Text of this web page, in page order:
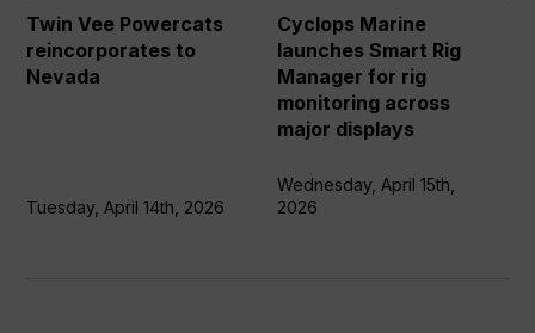
Nevada
Twin Vee Powercats
reincorporates to
Nevada
Tuesday, April 14th, 2026
Manager
for
rig
monitoring
across
displays
Cyclops Marine
launches Smart Rig
Manager for rig
monitoring across
major displays
Wednesday, April 15th,
2026